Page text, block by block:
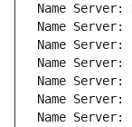
Name Server:
Name Server:
Name Server:
Name Server:
Name Server:
Name Server:
Name Server: